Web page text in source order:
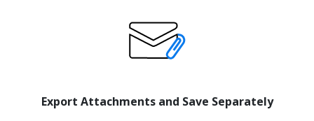
Export Attachments and Save Separately